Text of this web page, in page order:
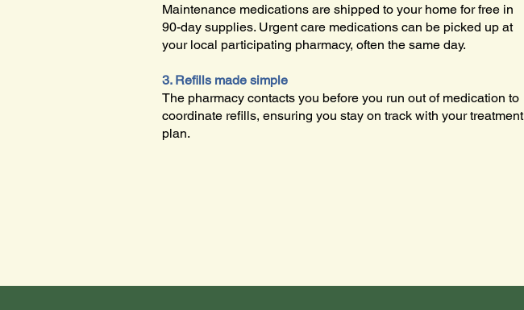
Maintenance medications are shipped to your home for free in
90-day supplies. Urgent care medications can be picked up at
your local participating pharmacy, often the same day.
3. Refills made simple
The pharmacy contacts you before you run out of medication to
coordinate refills, ensuring you stay on track with your treatment
plan.